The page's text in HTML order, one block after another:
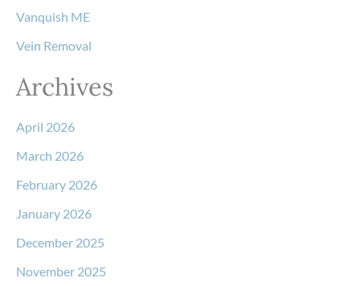
Vanquish ME
Vein Removal
Archives
April 2026
March 2026
February 2026
January 2026
December 2025
November 2025